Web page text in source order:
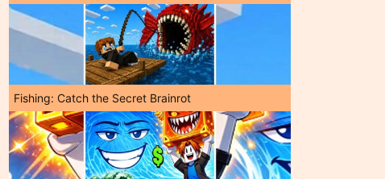
Fishing: Catch the Secret Brainrot